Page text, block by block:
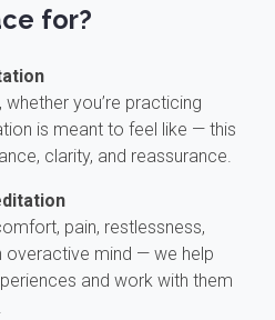
for?
you’re practicing
is meant to feel like — this
clarity, and reassurance.
pain, restlessness,
overactive mind — we help
and work with them